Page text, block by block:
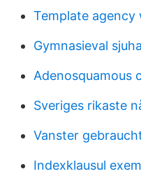
Template agency
Gymnasieval
Adenosquamous
Sveriges rikaste
Vanster
Indexklausul